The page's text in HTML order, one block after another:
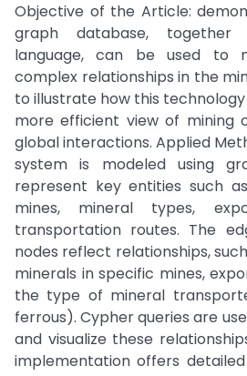
Objective of the Article:
graph database,
language, can be used to
complex relationships in the
to illustrate how this
more efficient view of mining
global interactions. Applied
system is modeled using
represent key entities such
mines, mineral types,
transportation routes. The
nodes reflect relationships,
minerals in specific mines,
the type of mineral
ferrous). Cypher queries are
and visualize these
implementation offers